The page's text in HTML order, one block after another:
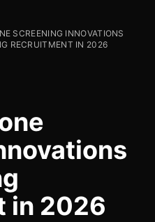
SCREENING INNOVATIONS
RECRUITMENT IN 2026
in 2026